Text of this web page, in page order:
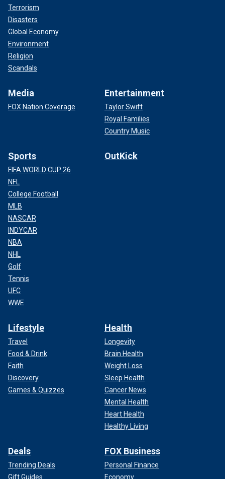
Terrorism
Disasters
Global Economy
Environment
Religion
Scandals
Media
FOX Nation Coverage
Entertainment
Taylor Swift
Royal Families
Country Music
Sports
FIFA WORLD CUP 26
NFL
College Football
MLB
NASCAR
INDYCAR
NBA
NHL
Golf
Tennis
UFC
WWE
OutKick
Lifestyle
Travel
Food & Drink
Faith
Discovery
Games & Quizzes
Health
Longevity
Brain Health
Weight Loss
Sleep Health
Cancer News
Mental Health
Heart Health
Healthy Living
Deals
Trending Deals
Gift Guides
FOX Business
Personal Finance
Economy